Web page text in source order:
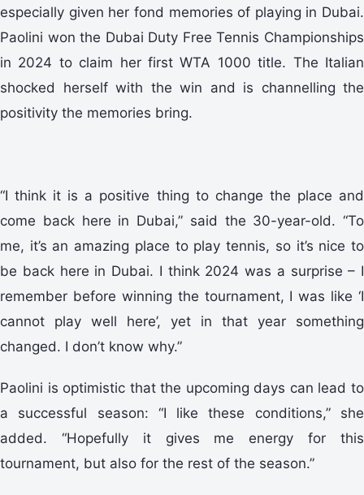
especially given her fond memories of playing in Dubai.
Paolini won the Dubai Duty Free Tennis Championships
in 2024 to claim her first WTA 1000 title. The Italian
shocked herself with the win and is channelling the
positivity the memories bring.
“I think it is a positive thing to change the place and
come back here in Dubai,” said the 30-year-old. “To
me, it’s an amazing place to play tennis, so it’s nice to
be back here in Dubai. I think 2024 was a surprise – I
remember before winning the tournament, I was like ‘I
cannot play well here’, yet in that year something
changed. I don’t know why.”
Paolini is optimistic that the upcoming days can lead to
a successful season: “I like these conditions,” she
added. “Hopefully it gives me energy for this
tournament, but also for the rest of the season.”